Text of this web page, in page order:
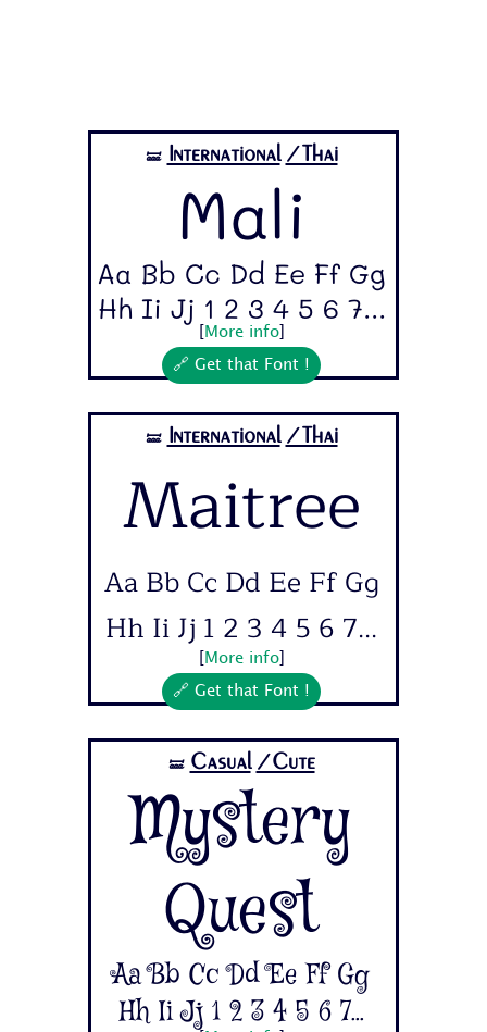
🝛 International /Thai
Mali
Aa Bb Cc Dd Ee Ff Gg
Hh Ii Jj 1 2 3 4 5 6 7...
More info]
🔗 Get that Font !
🝛 International /Thai
Maitree
Aa Bb Cc Dd Ee Ff Gg
Hh Ii Jj 1 2 3 4 5 6 7...
More info]
🔗 Get that Font !
🝛 Casual /Cute
Mystery
Quest
Aa Bb Cc Dd Ee Ff Gg
Hh Ii Jj 1 2 3 4 5 6 7...